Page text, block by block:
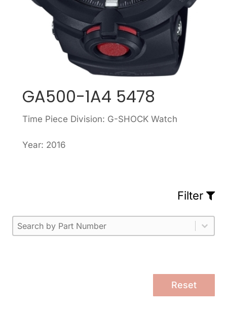
GA500-1A4 5478
Time Piece Division: G-SHOCK Watch
Year: 2016
Filter
Part Number
Select content
Please enter 1 or more characters.
Select content
Reset